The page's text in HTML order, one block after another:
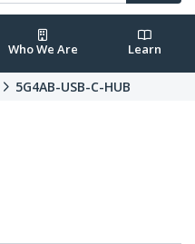
Who We Are Learn
5G4AB-USB-C-HUB